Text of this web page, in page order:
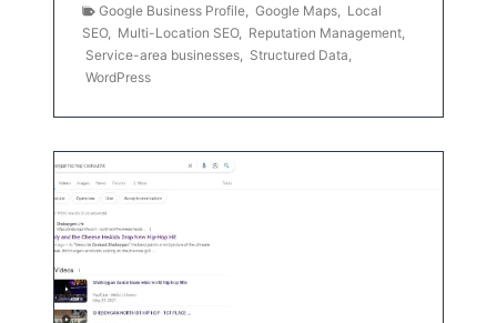
Google Business Profile Google Maps
Local
SEO, Multi-Location SEO, Reputation Management
Service-area businesses
Structured Data
WordPress